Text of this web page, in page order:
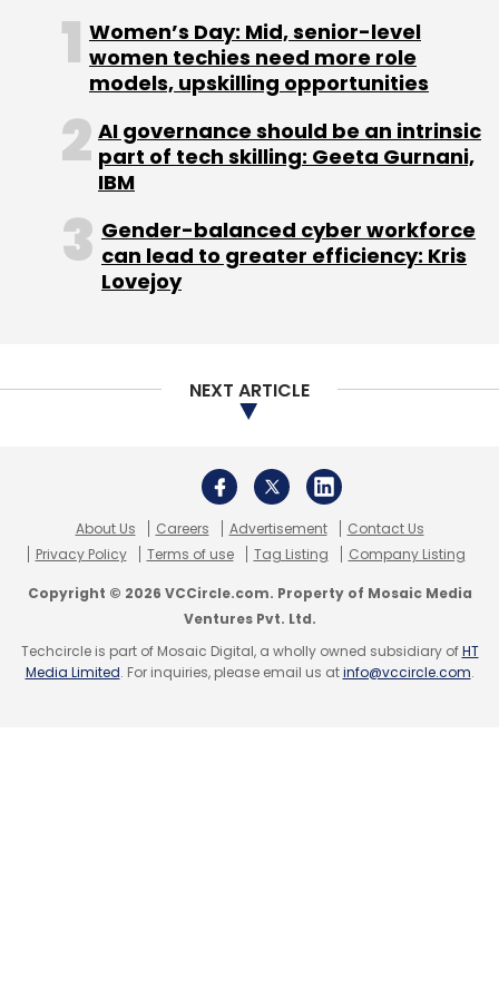
Almost 70 per cent of its revenues come from
the US market.
Part of the Godrej group, it counts ICICI
Venture and ace investor Rakesh
Jhunjhunwala as shareholders.
In January, the firm acquired Munich-based
electronics engineering firm 3Cap
Technologies GmbH for â‚¬11 million ($14.5
(Edited by Joby Puthuparampil Johnson)
Leave Your Comment(s)
Sign up for Newsletter
Women’s Day: Mid, senior-level
women techies need more role
models, upskilling opportunities
AI governance should be an intrinsic
part of tech skilling: Geeta Gurnani,
IBM
Gender-balanced cyber workforce
can lead to greater efficiency: Kris
Lovejoy
NEXT ARTICLE
About Us Careers Advertisement
Contact Us
Privacy Policy
Terms of use Tag Listing Company Listing
Copyright © 2026 VCCircle.com. Property of Mosaic Media
Ventures Pvt. Ltd.
Techcircle is part of Mosaic Digital, a wholly owned subsidiary ofHT
Media Limited. For inquiries, please email us atinfo@vccircle.com.